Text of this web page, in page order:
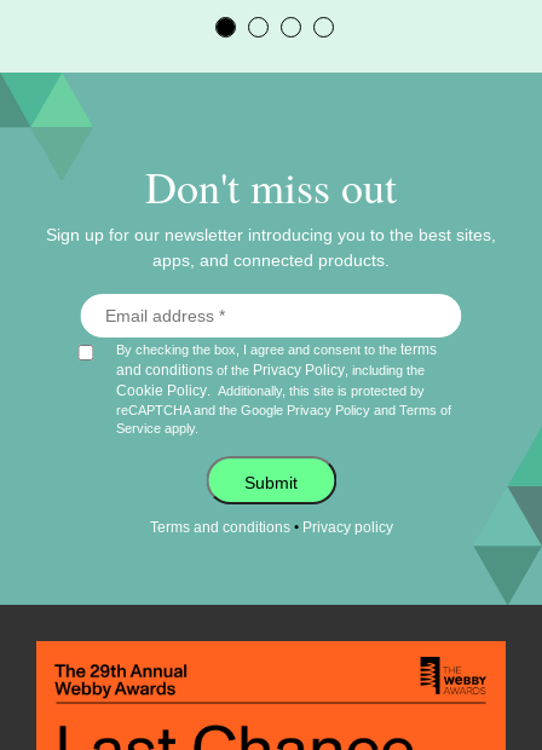
Don't miss out
Sign up for our newsletter introducing you to the best sites,
apps, and connected products.
By checking the box, I agree and consent to theterms
and conditions of the Privacy Policy , including the
Cookie Policy
Additionally, this site is protected by
reCAPTCHA and the Google Privacy Policy andTerms of
Service apply.
Submit
Terms and conditions• Privacy policy